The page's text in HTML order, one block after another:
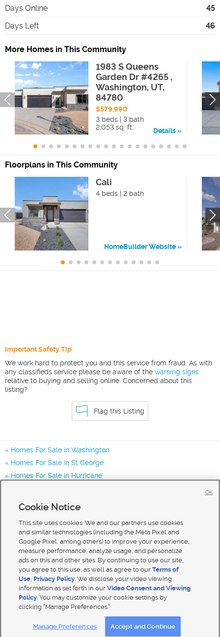
Days Online
45
Days Left
46
More Homes in This Community
1983 S Queens
Garden Dr #4265 ,
Washington, UT,
84780
$579,990
3 beds | 3 bath
2,053 sq. ft.
Details
Floorplans in This Community
Cali
4 beds | 2 bath
HomeBuilder Website
Important Safety Tip
We work hard to protect you and this service from fraud. As with
any classifieds service please be aware of the warning signs
relative to buying and selling online. Concerned about this
listing?
Flag this Listing
Homes For Sale in Washington
Homes For Sale in St George
Homes For Sale in Hurricane
Mobile Apps| Advertise | Feedback|
Cookie Notice
This site uses cookies. We and our partners use cookies
and similar technologies (including the Meta Pixel and
Google Pixel, among others) to improve your experience,
measure performance, analyze usage, and personalize
ads on this and other sites. By continuing to use our site,
you agree to this use, as well as agree to ourTerms of
Use, Privacy Policy. We disclose your video viewing
information as set forth in ourVideo Consent and Viewing
Policy. You may customize your cookie settings by
clicking "Manage Preferences."
Manage Preferences Accept and Continue
OK